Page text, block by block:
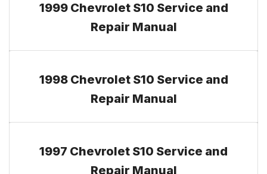
1999 Chevrolet S10 Service and
Repair Manual
1998 Chevrolet S10 Service and
Repair Manual
1997 Chevrolet S10 Service and
Repair Manual